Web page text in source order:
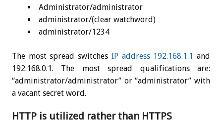
Administrator/administrator
administrator/(clear watchword)
administrator/1234
The most spread switches IP address 192.168.1.1 and
192.168.0.1. The most spread qualifications are:
“administrator/administrator” or “administrator” with
a vacant secret word.
HTTP is utilized rather than HTTPS